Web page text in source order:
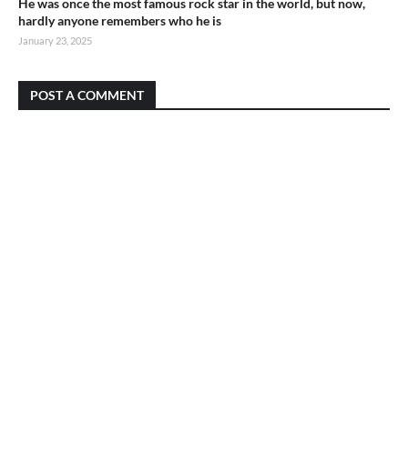
He was once the most famous rock star in the world, but now,
hardly anyone remembers who he is
January 23, 2025
POST A COMMENT